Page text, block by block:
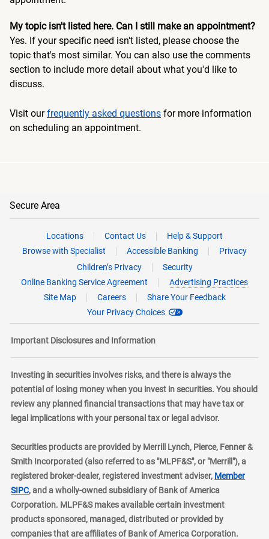
My topic isn't listed here. Can I still make an appointment?
Yes. If your specific need isn't listed, please choose the
topic that's most similar. You can also use the comments
section to include more detail about what you'd like to
discuss.
Visit ourfrequently asked questions for more information
on scheduling an appointment.
Secure Area
Locations Contact Us
Help & Support
Browse with Specialist
Accessible Banking
Privacy
Children’s Privacy
Security
Online Banking Service Agreement
Advertising Practices
Site Map
Careers
Share Your Feedback
Your Privacy Choices
Important Disclosures and Information
Investing in securities involves risks, and there is always the
potential of losing money when you invest in securities. You should
review any planned financial transactions that may have tax or
legal implications with your personal tax or legal advisor.
Securities products are provided by Merrill Lynch, Pierce, Fenner &
Smith Incorporated (also referred to as "MLPF&S", or "Merrill"), a
registered broker-dealer, registered investment adviser, Member
SIPClayer
, and a wholly-owned subsidiary of Bank of America
Corporation. MLPF&S makes available certain investment
products sponsored, managed, distributed or provided by
companies that are affiliates of Bank of America Corporation.